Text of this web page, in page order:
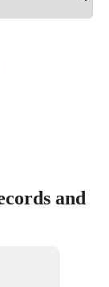
and